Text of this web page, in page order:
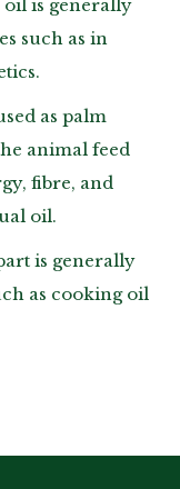
oil is generally
such as in
as palm
animal feed
fibre, and
oil.
is generally
as cooking oil